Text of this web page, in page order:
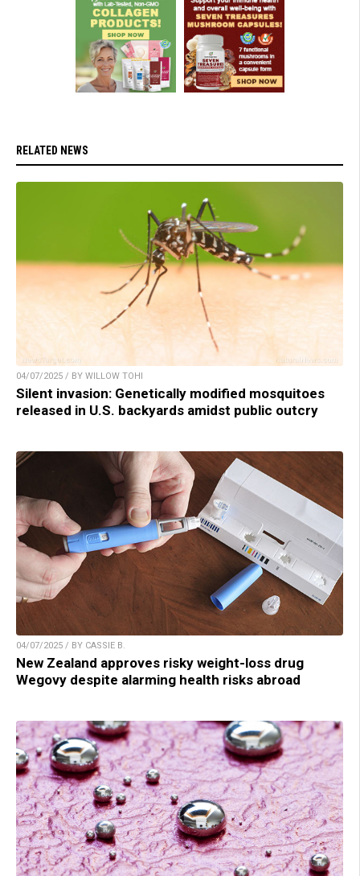
RELATED NEWS
04/07/2025 / BY WILLOW TOHI
Silent invasion: Genetically modified mosquitoes
released in U.S. backyards amidst public outcry
04/07/2025 / BY CASSIE B.
New Zealand approves risky weight-loss drug
Wegovy despite alarming health risks abroad